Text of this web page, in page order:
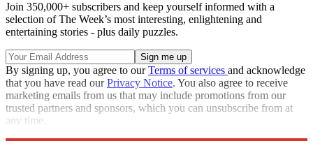
Join 350,000+ subscribers and keep yourself informed with a
selection of The Week’s most interesting, enlightening and
entertaining stories - plus daily puzzles.
By signing up, you agree to ourTerms of services and acknowledge
that you have read ourPrivacy Notice. You also agree to receive
marketing emails from us that may include promotions from our
trusted partners and sponsors, which you can unsubscribe from at
any time.